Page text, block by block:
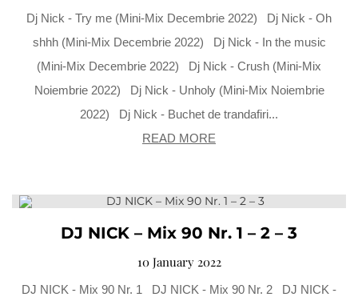
Dj Nick - Try me (Mini-Mix Decembrie 2022) Dj Nick - Oh
shhh (Mini-Mix Decembrie 2022) Dj Nick - In the music
(Mini-Mix Decembrie 2022) Dj Nick - Crush (Mini-Mix
Noiembrie 2022) Dj Nick - Unholy (Mini-Mix Noiembrie
2022) Dj Nick - Buchet de trandafiri...
READ MORE
DJ NICK – Mix 90 Nr. 1 – 2 – 3
10 January 2022
DJ NICK - Mix 90 Nr. 1 DJ NICK - Mix 90 Nr. 2 DJ NICK -